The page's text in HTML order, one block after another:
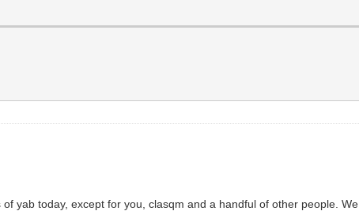
yab today, except for you, clasqm and a handful of other people.